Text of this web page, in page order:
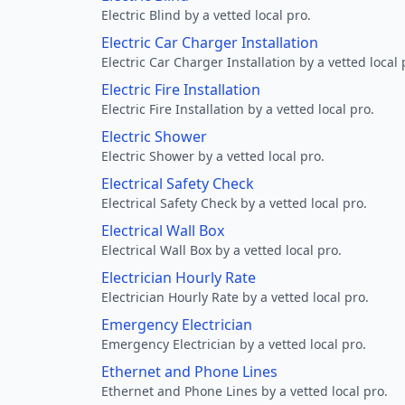
Electric Blind by a vetted local pro.
Electric Car Charger Installation
Electric Car Charger Installation by a vetted local
Electric Fire Installation
Electric Fire Installation by a vetted local pro.
Electric Shower
Electric Shower by a vetted local pro.
Electrical Safety Check
Electrical Safety Check by a vetted local pro.
Electrical Wall Box
Electrical Wall Box by a vetted local pro.
Electrician Hourly Rate
Electrician Hourly Rate by a vetted local pro.
Emergency Electrician
Emergency Electrician by a vetted local pro.
Ethernet and Phone Lines
Ethernet and Phone Lines by a vetted local pro.